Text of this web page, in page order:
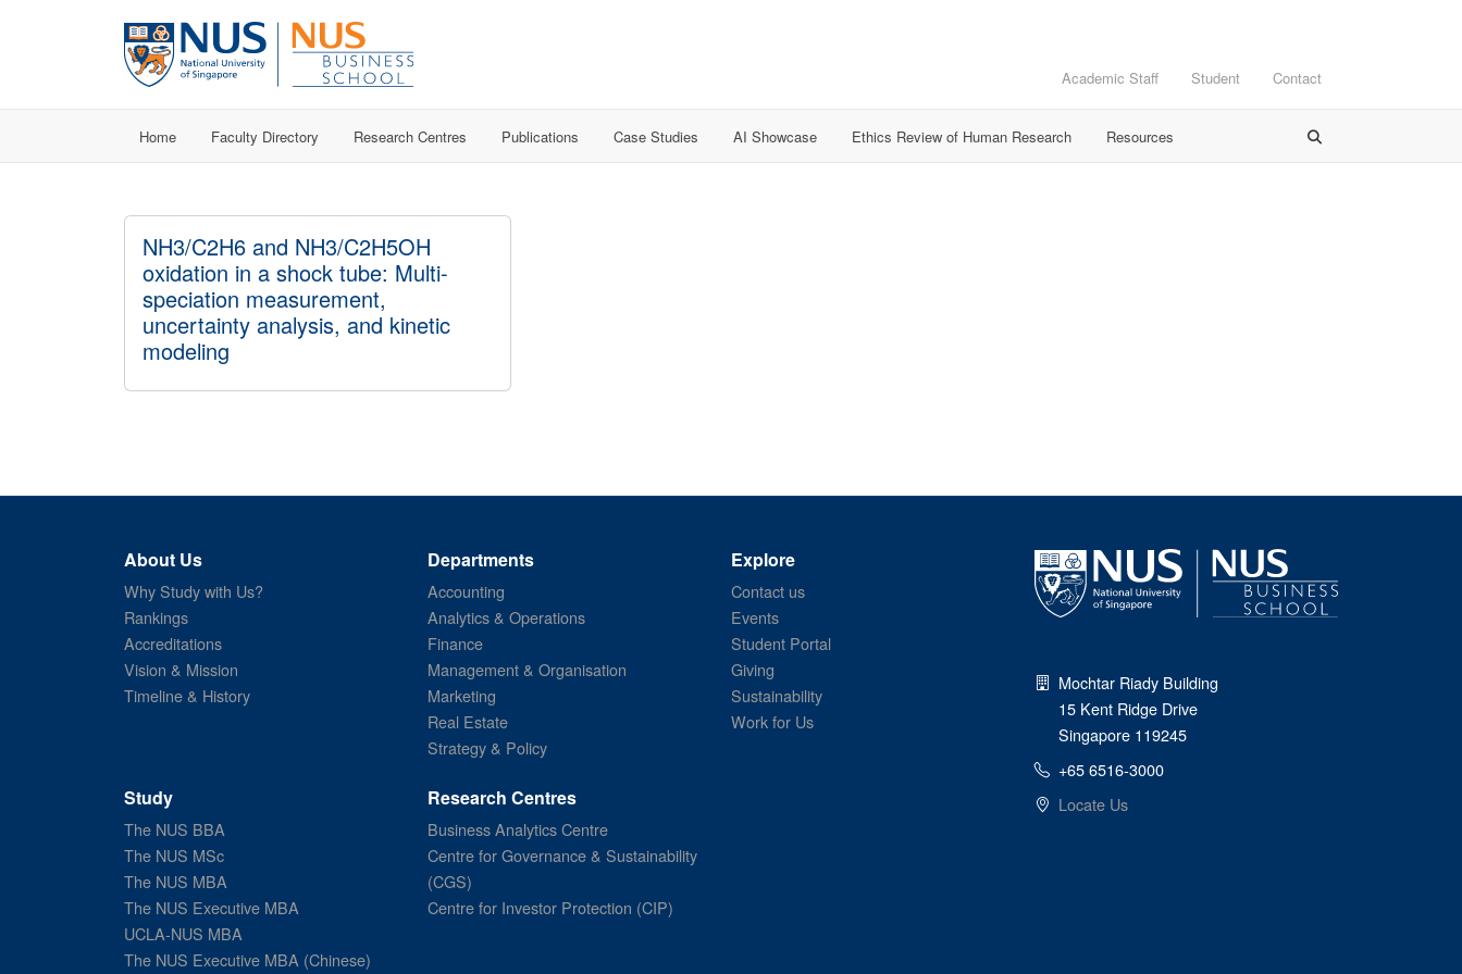
Academic Staff Student Contact
Home Faculty Directory Research Centres Publications Case Studies AI Showcase Ethics Review of Human Research Resources
NH3/C2H6 and NH3/C2H5OH
oxidation in a shock tube: Multi-
speciation measurement,
uncertainty analysis, and kinetic
modeling
About Us
Why Study with Us?
Rankings
Accreditations
Vision & Mission
Timeline & History
Departments
Accounting
Analytics & Operations
Finance
Management & Organisation
Marketing
Real Estate
Strategy & Policy
Explore
Contact us
Events
Student Portal
Giving
Sustainability
Work for Us
Study
The NUS BBA
The NUS MSc
The NUS MBA
The NUS Executive MBA
UCLA-NUS MBA
The NUS Executive MBA (Chinese)
Research Centres
Business Analytics Centre
Centre for Governance & Sustainability
(CGS)
Centre for Investor Protection (CIP)
Mochtar Riady Building
15 Kent Ridge Drive
Singapore 119245
+65 6516-3000
Locate Us